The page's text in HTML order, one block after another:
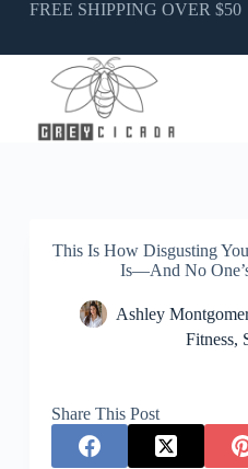
SkipFREE SHIPPING OVER $50
This Is How Disgusting
Is—And No
Ashley
Fitness,
Share This Post